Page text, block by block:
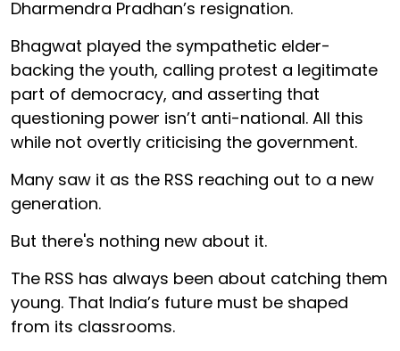
Dharmendra Pradhan’s resignation.
Bhagwat played the sympathetic elder-
backing the youth, calling protest a legitimate
part of democracy, and asserting that
questioning power isn’t anti-national. All this
while not overtly criticising the government.
Many saw it as the RSS reaching out to a new
generation.
But there's nothing new about it.
The RSS has always been about catching them
young. That India’s future must be shaped
from its classrooms.